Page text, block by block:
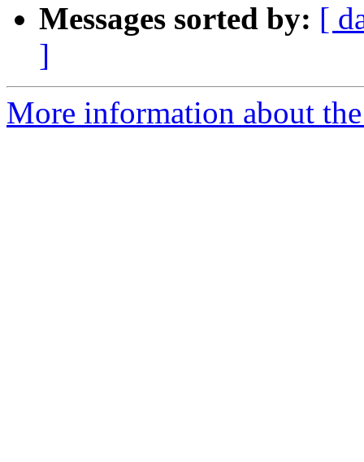
Messages sorted by: [
]
More information about